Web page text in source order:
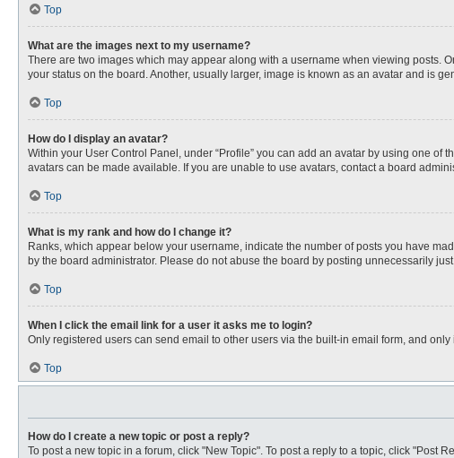
Top
What are the images next to my username?
There are two images which may appear along with a username when viewing posts.
your status on the board. Another, usually larger, image is known as an avatar and is
Top
How do I display an avatar?
Within your User Control Panel, under “Profile” you can add an avatar by using one
avatars can be made available. If you are unable to use avatars, contact a board
Top
What is my rank and how do I change it?
Ranks, which appear below your username, indicate the number of posts you have
by the board administrator. Please do not abuse the board by posting unnecessarily
Top
When I click the email link for a user it asks me to login?
Only registered users can send email to other users via the built-in email form, and
Top
How do I create a new topic or post a reply?
To post a new topic in a forum, click "New Topic". To post a reply to a topic, click "Post